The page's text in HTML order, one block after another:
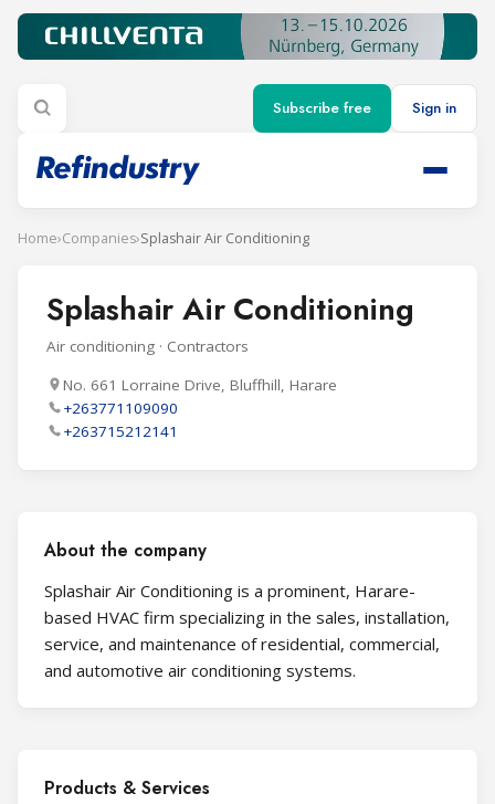
Subscribe free Sign in
Home›Companies›Splashair Air Conditioning
Splashair Air Conditioning
Air conditioning · Contractors
No. 661 Lorraine Drive, Bluffhill, Harare
+263771109090
+263715212141
About the company
Splashair Air Conditioning is a prominent, Harare-
based HVAC firm specializing in the sales, installation,
service, and maintenance of residential, commercial,
and automotive air conditioning systems.
Products & Services